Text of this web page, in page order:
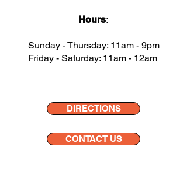
Hours:
Sunday - Thursday: 11am - 9pm
Friday - Saturday: 11am - 12am
DIRECTIONS
CONTACT US